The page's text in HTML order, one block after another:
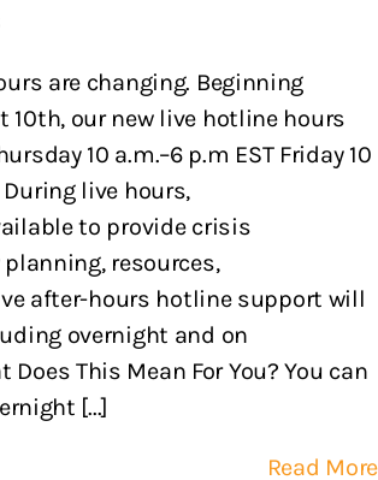
are changing. Beginning
10th, our new live hotline hours
10 a.m.–6 p.m EST Friday 10
During live hours,
to provide crisis
resources,
after-hours hotline support will
overnight and on
Does This Mean For You? You can
[...]
Read More